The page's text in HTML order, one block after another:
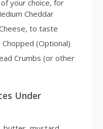
your choice, for
Cheddar
to taste
(Optional)
Crumbs (or other
Under